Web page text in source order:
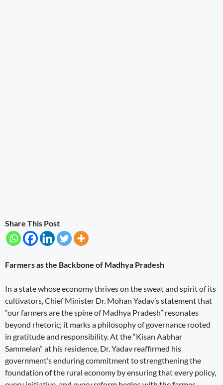
Share This Post
Farmers as the Backbone of Madhya Pradesh
In a state whose economy thrives on the sweat and spirit of its
cultivators, Chief Minister Dr. Mohan Yadav’s statement that
“our farmers are the spine of Madhya Pradesh” resonates
beyond rhetoric; it marks a philosophy of governance rooted
in gratitude and responsibility. At the “Kisan Aabhar
Sammelan” at his residence, Dr. Yadav reaffirmed his
government’s enduring commitment to strengthening the
foundation of the rural economy by ensuring that every policy,